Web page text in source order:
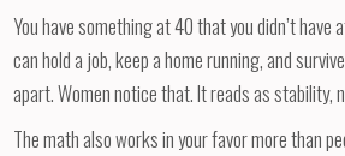
You have something at 40 that you didn’t have
can hold a job, keep a home running, and
apart. Women notice that. It reads as stability,
The math also works in your favor more than